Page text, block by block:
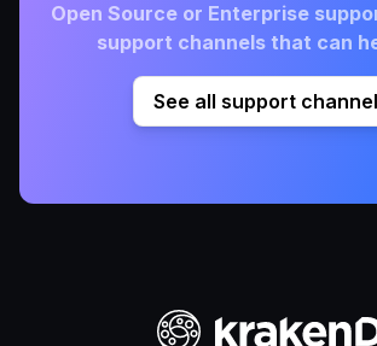
Open Source or Enterprise
support channels that can
See all support